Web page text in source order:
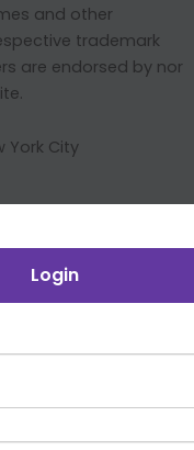
and other
trademark
are endorsed by nor
Login